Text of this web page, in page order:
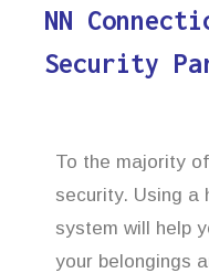
NN
Security
To the majority
security. Using a
system will help
your belongings